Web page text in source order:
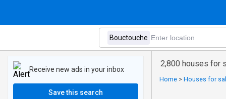
2,800 houses for
Home > Houses for
Receive new ads in your inbox
Save this search